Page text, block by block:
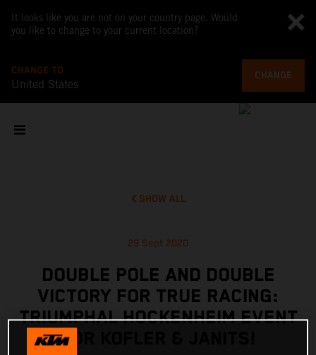
It looks like you are not on your country page. Would
you like to change to your current location?
CHANGE TO
United States
CHANGE
SHOW ALL
29 Sept 2020
DOUBLE POLE AND DOUBLE
VICTORY FOR TRUE RACING:
TRIUMPHAL HOCKENHEIM EVENT
FOR KOFLER & JANITS!